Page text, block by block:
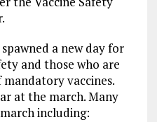
a new day for
and those who are
mandatory vaccines.
at the march. Many
including: